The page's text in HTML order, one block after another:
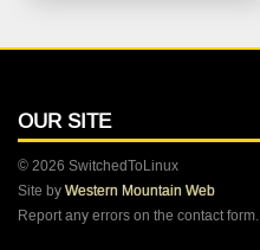
OUR SITE
© 2026 SwitchedToLinux
Site byWestern Mountain Web
Report any errors on the contact form.